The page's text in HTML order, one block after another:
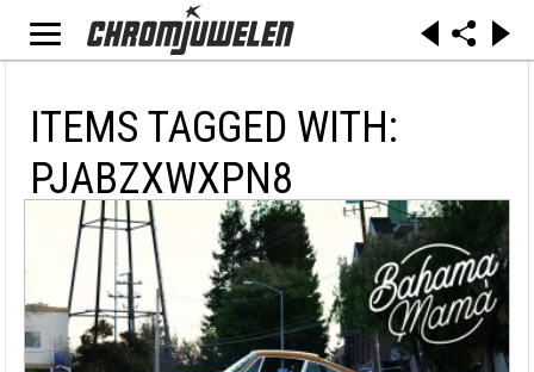
ITEMS TAGGED WITH:
PJABZXWXPN8